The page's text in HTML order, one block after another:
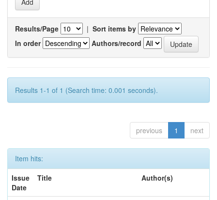
Results/Page | Sort items by
In order
Authors/record
Results 1-1 of 1 (Search time: 0.001 seconds).
previous 1 next
Item hits:
Issue
Date
Title Author(s)